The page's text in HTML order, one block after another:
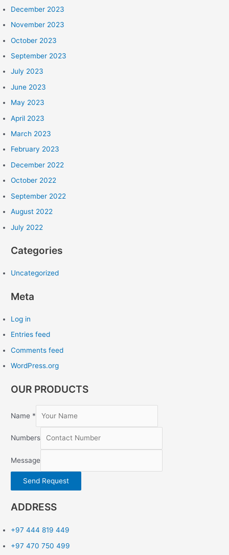
December 2023
November 2023
October 2023
September 2023
July 2023
June 2023
May 2023
April 2023
March 2023
February 2023
December 2022
October 2022
September 2022
August 2022
July 2022
Categories
Uncategorized
Meta
Log in
Entries feed
Comments feed
WordPress.org
OUR PRODUCTS
Name *
Numbers
Message
Send Request
ADDRESS
+97 444 819 449
+97 470 750 499